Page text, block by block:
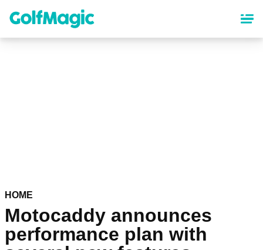
content
HOME
Motocaddy announces
performance plan with